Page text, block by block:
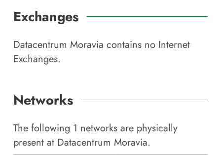
Exchanges
Datacentrum Moravia contains no Internet
Exchanges.
Networks
The following 1 networks are physically
present at Datacentrum Moravia.